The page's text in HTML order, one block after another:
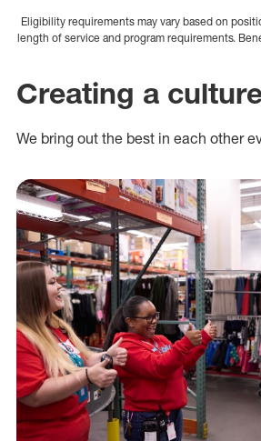
Eligibility requirements may vary based on
length of service and program requirements.
Creating a
We bring out the best in each other